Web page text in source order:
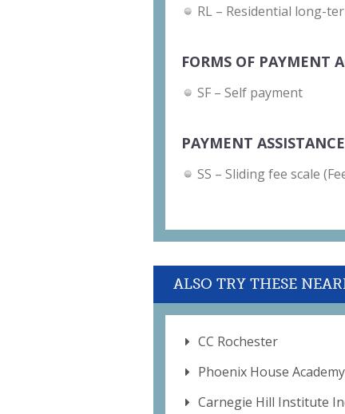
RL – Residential long-
FORMS OF PAYMENT
SF – Self payment
PAYMENT
SS – Sliding fee scale
ALSO TRY THESE
CC Rochester
Phoenix House
Carnegie Hill Institute